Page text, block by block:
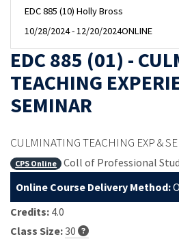
EDC 885 (10) Holly Bross
10/28/2024 - 12/20/2024ONLINE
EDC 885 (01) -
TEACHING
SEMINAR
CULMINATING TEACHING EXP &
CPS Online
Coll of Professional
Online Course Delivery Method:
Credits: 4.0
Class Size:30